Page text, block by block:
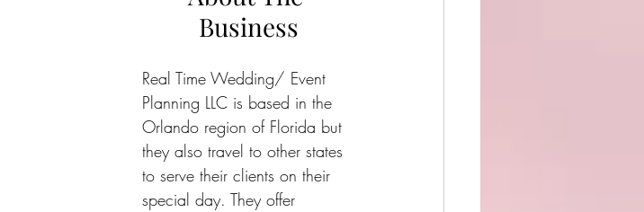
Business
Real Time Wedding/ Event
Planning LLC is based in the
Orlando region of Florida but
they also travel to other states
to serve their clients on their
special day. They offer